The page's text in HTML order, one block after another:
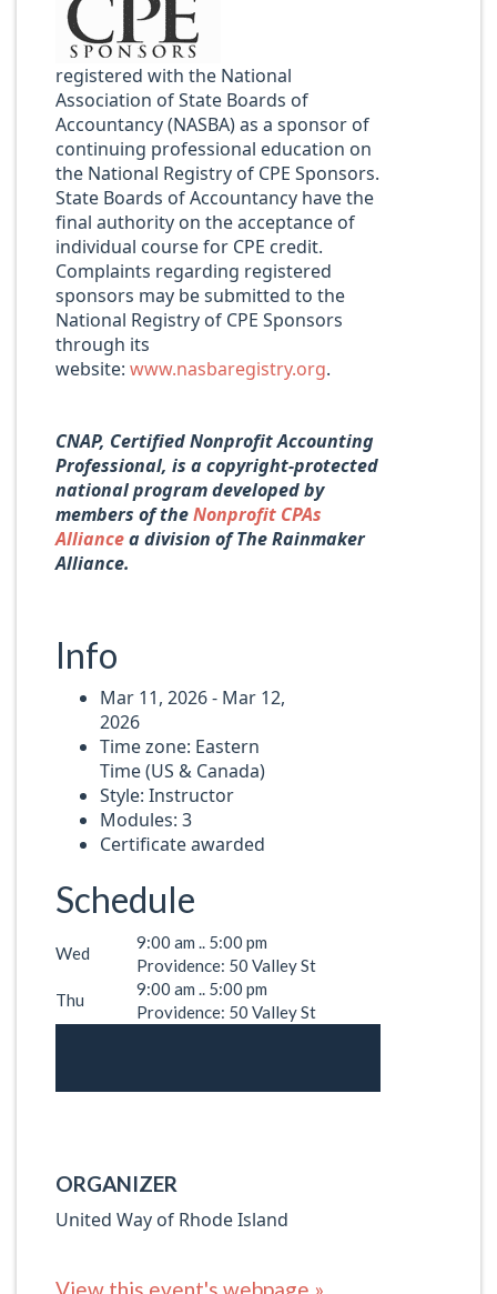
registered with the National
Association of State Boards of
Accountancy (NASBA) as a sponsor of
continuing professional education on
the National Registry of CPE Sponsors.
State Boards of Accountancy have the
final authority on the acceptance of
individual course for CPE credit.
Complaints regarding registered
sponsors may be submitted to the
National Registry of CPE Sponsors
through its
website: www.nasbaregistry.org.
CNAP, Certified Nonprofit Accounting
Professional, is a copyright-protected
national program developed by
members of theNonprofit CPAs
Alliancea division of The Rainmaker
Alliance.
Info
Mar 11, 2026 - Mar 12,
2026
Time zone: Eastern
Time (US & Canada)
Style: Instructor
Modules: 3
Certificate awarded
Schedule
Wed
9:00 am .. 5:00 pm
Providence: 50 Valley St
Thu
9:00 am .. 5:00 pm
Providence: 50 Valley St
ORGANIZER
United Way of Rhode Island